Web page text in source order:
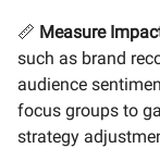
📏 Measure
such as brand
audience
focus groups to
strategy